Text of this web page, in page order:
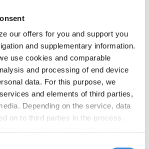
our offers for you and support you
and supplementary information.
use cookies and comparable
and processing of end device
data. For this purpose, we
and elements of third parties,
Depending on the service, data
on to third parties in the process.
Republic and
now GRS-certified
to inform that our production sites
and India have successfully
Recycled Standard (GRS)